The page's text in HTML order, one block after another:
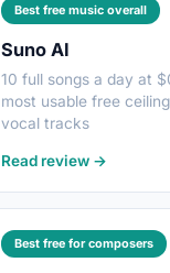
Best free music overall
Suno AI
10 full songs a day at
most usable free
vocal tracks
Read review →
Best free for composers